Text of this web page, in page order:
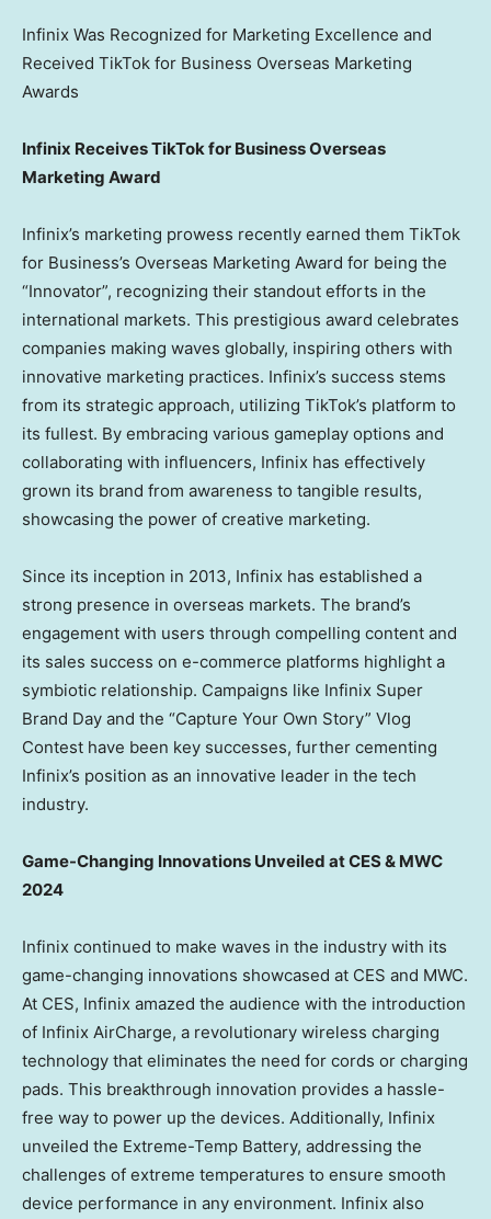
Infinix Was Recognized for Marketing Excellence and
Received TikTok for Business Overseas Marketing
Awards
Infinix Receives TikTok for Business Overseas
Marketing Award
Infinix’s marketing prowess recently earned them TikTok
for Business’s Overseas Marketing Award for being the
“Innovator”, recognizing their standout efforts in the
international markets. This prestigious award celebrates
companies making waves globally, inspiring others with
innovative marketing practices. Infinix’s success stems
from its strategic approach, utilizing TikTok’s platform to
its fullest. By embracing various gameplay options and
collaborating with influencers, Infinix has effectively
grown its brand from awareness to tangible results,
showcasing the power of creative marketing.
Since its inception in 2013, Infinix has established a
strong presence in overseas markets. The brand’s
engagement with users through compelling content and
its sales success on e-commerce platforms highlight a
symbiotic relationship. Campaigns like Infinix Super
Brand Day and the “Capture Your Own Story” Vlog
Contest have been key successes, further cementing
Infinix’s position as an innovative leader in the tech
industry.
Game-Changing Innovations Unveiled at CES & MWC
2024
Infinix continued to make waves in the industry with its
game-changing innovations showcased at CES and MWC.
At CES, Infinix amazed the audience with the introduction
of Infinix AirCharge, a revolutionary wireless charging
technology that eliminates the need for cords or charging
pads. This breakthrough innovation provides a hassle-
free way to power up the devices. Additionally, Infinix
unveiled the Extreme-Temp Battery, addressing the
challenges of extreme temperatures to ensure smooth
device performance in any environment. Infinix also